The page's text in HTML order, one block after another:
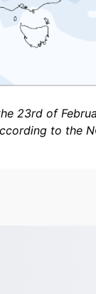
23rd of
to the